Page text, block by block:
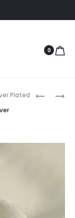
0
NAYANA
BLACK
AKSHI
SILVER
Plated